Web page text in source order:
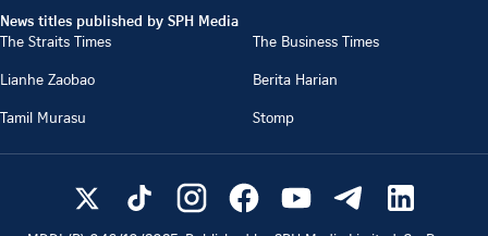
News titles published by SPH Media
The Straits Times
The Business Times
Lianhe Zaobao
Berita Harian
Tamil Murasu
Stomp